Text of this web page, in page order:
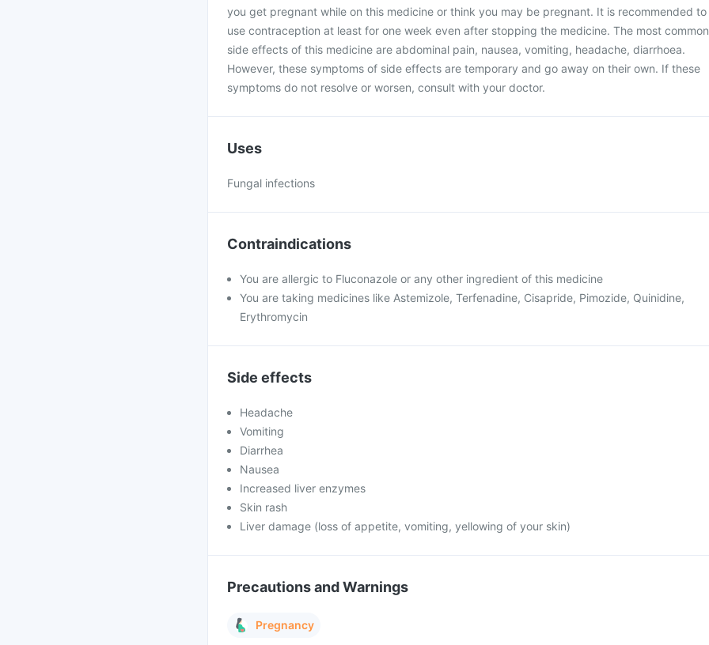
you get pregnant while on this medicine or think you may be pregnant. It is recommended to
use contraception at least for one week even after stopping the medicine. The most common
side effects of this medicine are abdominal pain, nausea, vomiting, headache, diarrhoea.
However, these symptoms of side effects are temporary and go away on their own. If these
symptoms do not resolve or worsen, consult with your doctor.
Uses
Fungal infections
Contraindications
You are allergic to Fluconazole or any other ingredient of this medicine
You are taking medicines like Astemizole, Terfenadine, Cisapride, Pimozide, Quinidine,
Erythromycin
Side effects
Headache
Vomiting
Diarrhea
Nausea
Increased liver enzymes
Skin rash
Liver damage (loss of appetite, vomiting, yellowing of your skin)
Precautions and Warnings
Pregnancy